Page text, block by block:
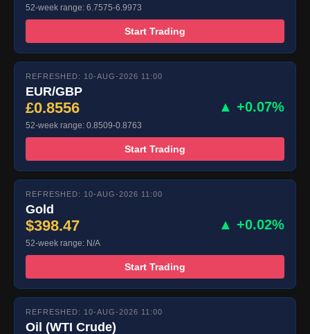
52-week range: 6.7575-6.9973
Start Trading
REFRESHED: 10-AUG-2026 11:00
EUR/GBP
£0.8556 ▲ +0.07%
52-week range: 0.8509-0.8763
Start Trading
REFRESHED: 10-AUG-2026 11:00
Gold
$398.47 ▲ +0.02%
52-week range: N/A
Start Trading
REFRESHED: 10-AUG-2026 11:00
Oil (WTI Crude)